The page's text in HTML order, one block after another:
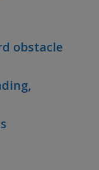
obstacle